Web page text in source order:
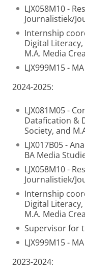
e
n
LJX058M10 -
Journalistiek/
Internship
Digital
M.A. Media
LJX999M15 -
2024-2025:
LJX081M05 -
Datafication &
Society, and
LJX017B05 -
BA Media
LJX058M10 -
Journalistiek/
Internship
Digital
M.A. Media
Supervisor for
LJX999M15 -
2023-2024: